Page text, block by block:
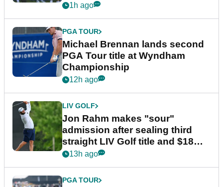
1h ago
PGA TOUR
Michael Brennan lands second
PGA Tour title at Wyndham
Championship
12h ago
LIV GOLF
Jon Rahm makes "sour"
admission after sealing third
straight LIV Golf title and $18m
bonus
13h ago
PGA TOUR